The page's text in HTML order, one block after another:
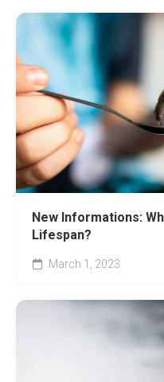
New Informations:
Lifespan?
March 1, 2023